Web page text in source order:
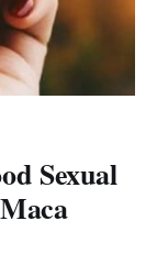
Sexual